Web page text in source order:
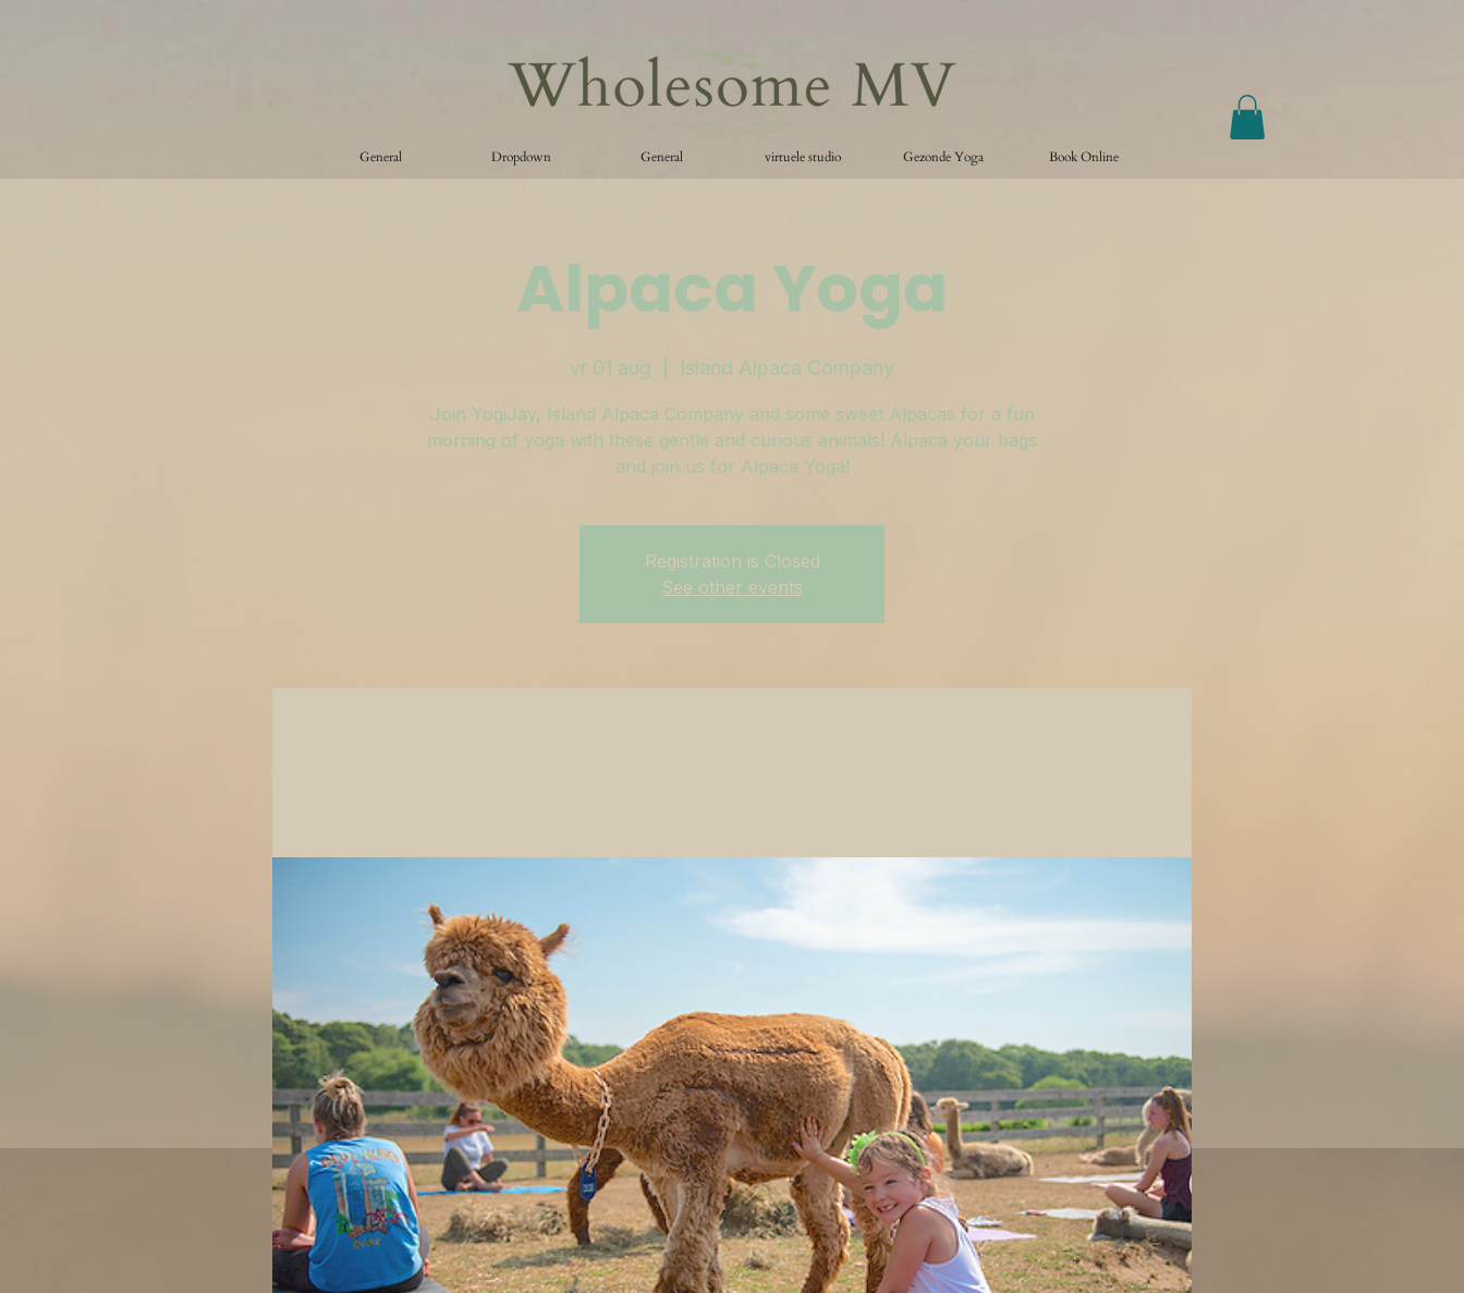
General Dropdown General virtuele studio Gezonde Yoga Book Online
Alpaca Yoga
vr 01 aug Island Alpaca Company
Join YogiJay, Island Alpaca Company and some sweet Alpacas for a fun
morning of yoga with these gentle and curious animals! Alpaca your bags
and join us for Alpaca Yoga!
Registration is Closed
See other events